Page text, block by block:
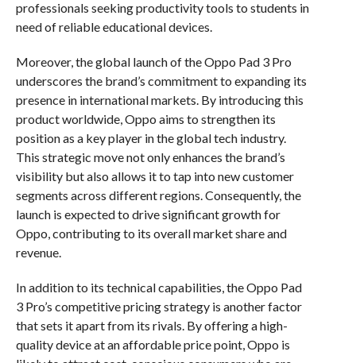
professionals seeking productivity tools to students in
need of reliable educational devices.
Moreover, the global launch of the Oppo Pad 3 Pro
underscores the brand’s commitment to expanding its
presence in international markets. By introducing this
product worldwide, Oppo aims to strengthen its
position as a key player in the global tech industry.
This strategic move not only enhances the brand’s
visibility but also allows it to tap into new customer
segments across different regions. Consequently, the
launch is expected to drive significant growth for
Oppo, contributing to its overall market share and
revenue.
In addition to its technical capabilities, the Oppo Pad
3 Pro’s competitive pricing strategy is another factor
that sets it apart from its rivals. By offering a high-
quality device at an affordable price point, Oppo is